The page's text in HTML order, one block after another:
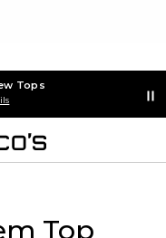
Tops
Top